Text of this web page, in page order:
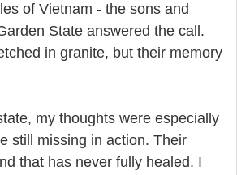
of Vietnam - the sons and
State answered the call.
in granite, but their memory
my thoughts were especially
still missing in action. Their
that has never fully healed. I